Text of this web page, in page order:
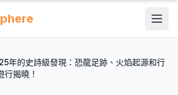
年的史詩級發現：恐龍足跡、火焰起源和行
行揭曉！